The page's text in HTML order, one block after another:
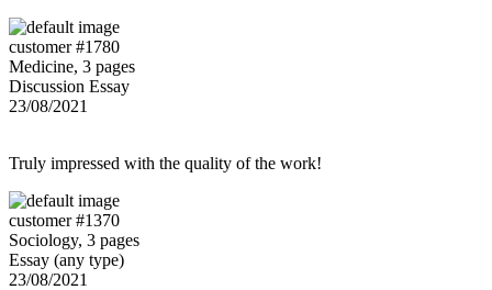
customer #1780
Medicine, 3 pages
Discussion Essay
23/08/2021
Truly impressed with the quality of the work!
customer #1370
Sociology, 3 pages
Essay (any type)
23/08/2021